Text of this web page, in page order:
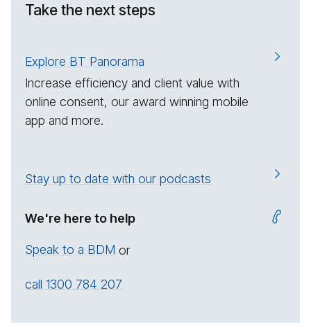
Take the next steps
Explore BT Panorama
Increase efficiency and client value with
online consent, our award winning mobile
app and more.
Stay up to date with our podcasts
We're here to help
Speak to a BDM or
call 1300 784 207